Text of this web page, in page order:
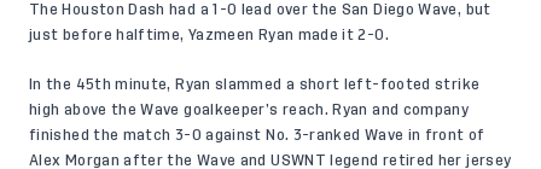
The Houston Dash had a 1-0 lead over the San Diego Wave, but
just before halftime, Yazmeen Ryan made it 2-0.
In the 45th minute, Ryan slammed a short left-footed strike
high above the Wave goalkeeper’s reach. Ryan and company
finished the match 3-0 against No. 3-ranked Wave in front of
Alex Morgan after the Wave and USWNT legend retired her jersey